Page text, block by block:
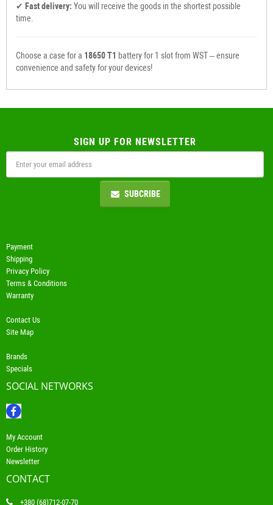
✔ Fast delivery: You will receive the goods in the shortest possible
time.
Choose a case for a 18650 T1 battery for 1 slot from WST – ensure
convenience and safety for your devices!
SIGN UP FOR NEWSLETTER
SUBCRIBE
Payment
Shipping
Privacy Policy
Terms & Conditions
Warranty
Contact Us
Site Map
Brands
Specials
SOCIAL NETWORKS
My Account
Order History
Newsletter
CONTACT
+380 (68)712-07-70